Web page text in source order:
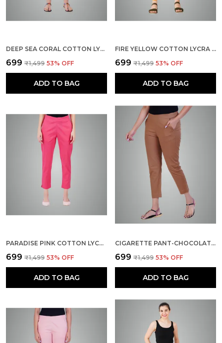
DEEP SEA CORAL COTTON LYCRA STRETCH TECH PANTS FOR WOMEN - ANKLE LENGTH SOLID TROUSERS WITH 2 SIDE POCKETS - STYLISH FOR OFFICE, COLLEGE,WORK
₹699 ₹1,499 53% OFF
ADD TO BAG
FIRE YELLOW COTTON LYCRA STRETCH TECH PANTS FOR WOMEN - ANKLE LENGTH SOLID TROUSERS WITH 2 SIDE POCKETS - STYLISH FOR OFFICE, COLLEGE,WORK
₹699 ₹1,499 53% OFF
ADD TO BAG
PARADISE PINK COTTON LYCRA STRETCH TECH PANTS FOR WOMEN - ANKLE LENGTH SOLID TROUSERS WITH 2 SIDE POCKETS - STYLISH FOR OFFICE, COLLEGE,WORK
₹699 ₹1,499 53% OFF
ADD TO BAG
CIGARETTE PANT-CHOCOLATE BROWN
₹699 ₹1,499 53% OFF
ADD TO BAG